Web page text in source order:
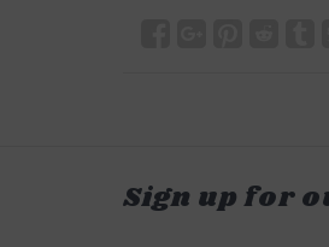
Sign up for